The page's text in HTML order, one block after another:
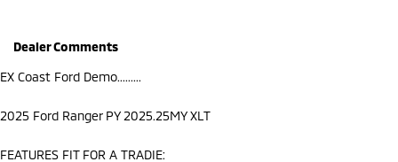
Dealer Comments
EX Coast Ford Demo.........
2025 Ford Ranger PY 2025.25MY XLT
FEATURES FIT FOR A TRADIE: